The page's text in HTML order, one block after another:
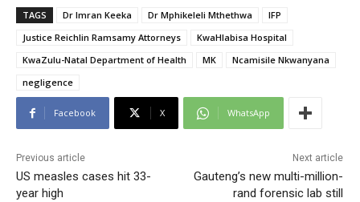
TAGS Dr Imran Keeka Dr Mphikeleli Mthethwa
IFP
Justice Reichlin Ramsamy Attorneys
KwaHlabisa Hospital
KwaZulu-Natal Department of Health
MK
Ncamisile Nkwanyana
negligence
Facebook X WhatsApp
Previous article
US measles cases hit 33-
year high
Next article
Gauteng’s new multi-million-
rand forensic lab still